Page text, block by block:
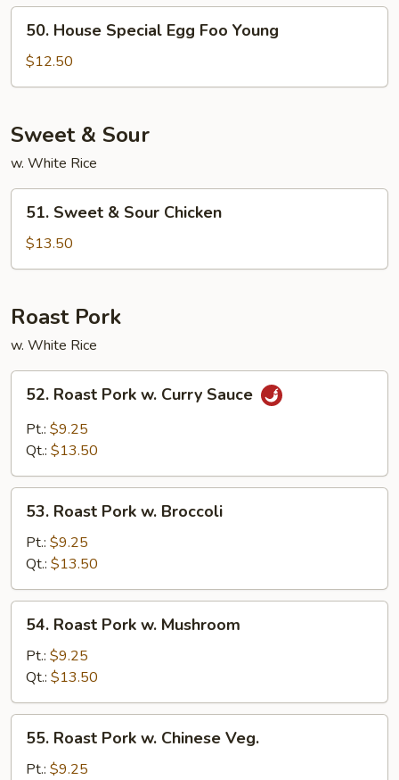
Young
(No
Meat)
House
Special
Egg
Young
50. House Special Egg Foo Young
$12.50
Sweet & Sour
w. White Rice
Sweet
Sour
51. Sweet & Sour Chicken
$13.50
Roast Pork
w. White Rice
Roast
Pork
Sauce
52. Roast Pork w. Curry Sauce
Pt.: $9.25
Qt.: $13.50
Roast
Pork
Broccoli
53. Roast Pork w. Broccoli
Pt.: $9.25
Qt.: $13.50
Roast
Pork
Mushroom
54. Roast Pork w. Mushroom
Pt.: $9.25
Qt.: $13.50
Roast
Pork
55. Roast Pork w. Chinese Veg.
Pt.: $9.25